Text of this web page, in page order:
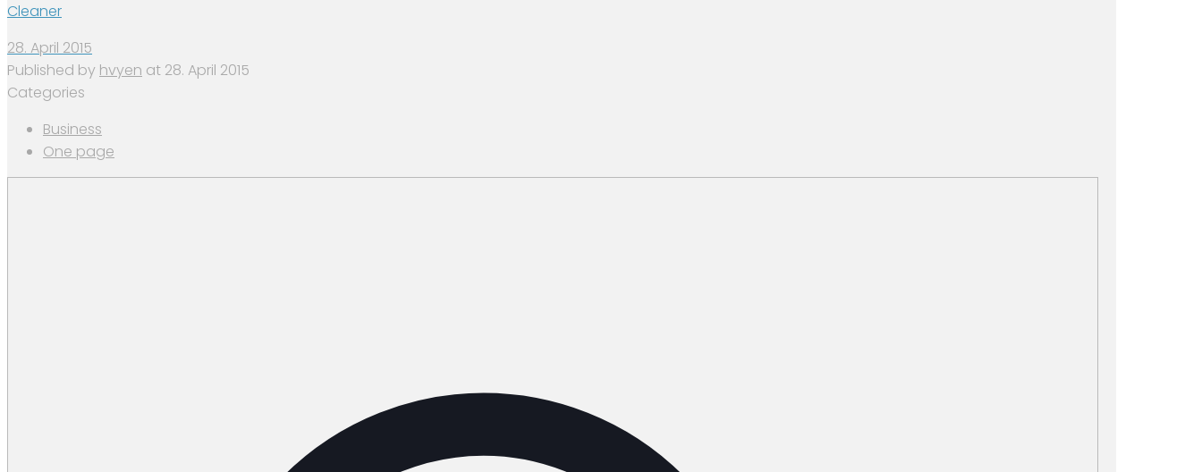
Cleaner
28. April 2015
Published by hvyen at 28. April 2015
Categories
Business
One page